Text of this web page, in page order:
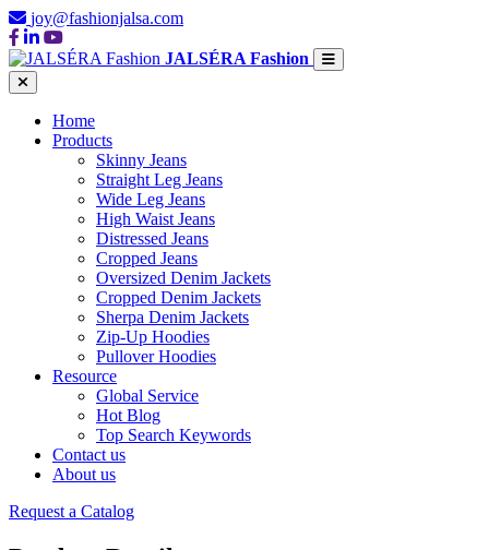
joy@fashionjalsa.com
JALSÉRA Fashion
Home
Products
Skinny Jeans
Straight Leg Jeans
Wide Leg Jeans
High Waist Jeans
Distressed Jeans
Cropped Jeans
Oversized Denim Jackets
Cropped Denim Jackets
Sherpa Denim Jackets
Zip-Up Hoodies
Pullover Hoodies
Resource
Global Service
Hot Blog
Top Search Keywords
Contact us
About us
Request a Catalog